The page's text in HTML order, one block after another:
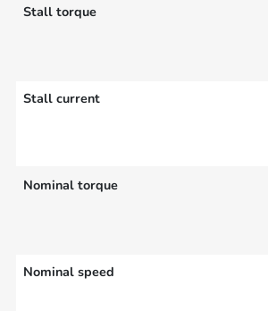
Stall torque
Stall current
Nominal torque
Nominal speed